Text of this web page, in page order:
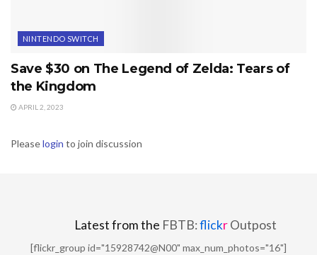
NINTENDO SWITCH
Save $30 on The Legend of Zelda: Tears of
the Kingdom
APRIL 2, 2023
Pleaselogin to join discussion
Latest from the FBTB:flickrOutpost
[flickr_group id="15928742@N00" max_num_photos="16"]